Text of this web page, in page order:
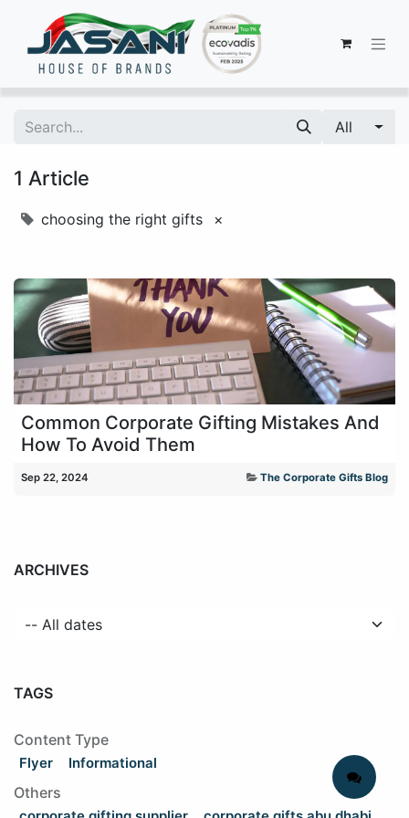
All
1 Article
choosing the right gifts ×
Common Corporate Gifting Mistakes And
How To Avoid Them
Sep 22, 2024 The Corporate Gifts Blog
ARCHIVES
TAGS
Content Type
Flyer Informational
Others